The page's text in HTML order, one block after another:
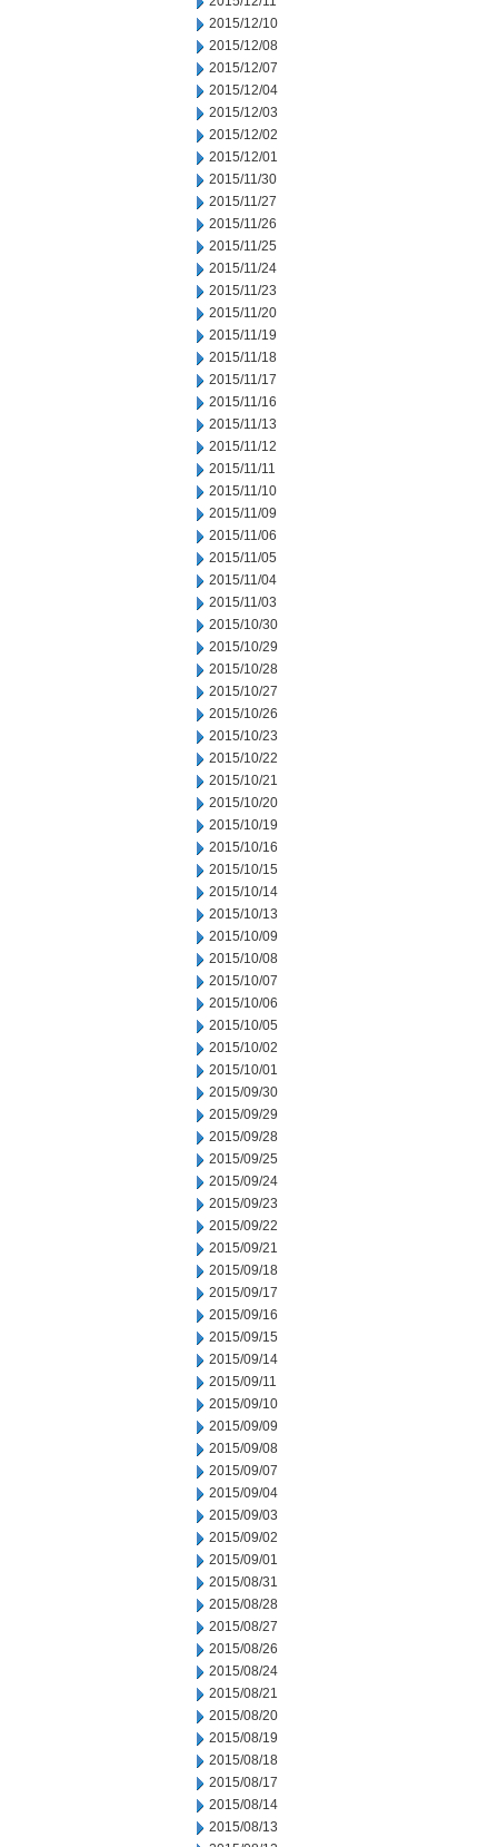
2015/12/10
2015/12/08
2015/12/07
2015/12/04
2015/12/03
2015/12/02
2015/12/01
2015/11/30
2015/11/27
2015/11/26
2015/11/25
2015/11/24
2015/11/23
2015/11/20
2015/11/19
2015/11/18
2015/11/17
2015/11/16
2015/11/13
2015/11/12
2015/11/11
2015/11/10
2015/11/09
2015/11/06
2015/11/05
2015/11/04
2015/11/03
2015/10/30
2015/10/29
2015/10/28
2015/10/27
2015/10/26
2015/10/23
2015/10/22
2015/10/21
2015/10/20
2015/10/19
2015/10/16
2015/10/15
2015/10/14
2015/10/13
2015/10/09
2015/10/08
2015/10/07
2015/10/06
2015/10/05
2015/10/02
2015/10/01
2015/09/30
2015/09/29
2015/09/28
2015/09/25
2015/09/24
2015/09/23
2015/09/22
2015/09/21
2015/09/18
2015/09/17
2015/09/16
2015/09/15
2015/09/14
2015/09/11
2015/09/10
2015/09/09
2015/09/08
2015/09/07
2015/09/04
2015/09/03
2015/09/02
2015/09/01
2015/08/31
2015/08/28
2015/08/27
2015/08/26
2015/08/24
2015/08/21
2015/08/20
2015/08/19
2015/08/18
2015/08/17
2015/08/14
2015/08/13